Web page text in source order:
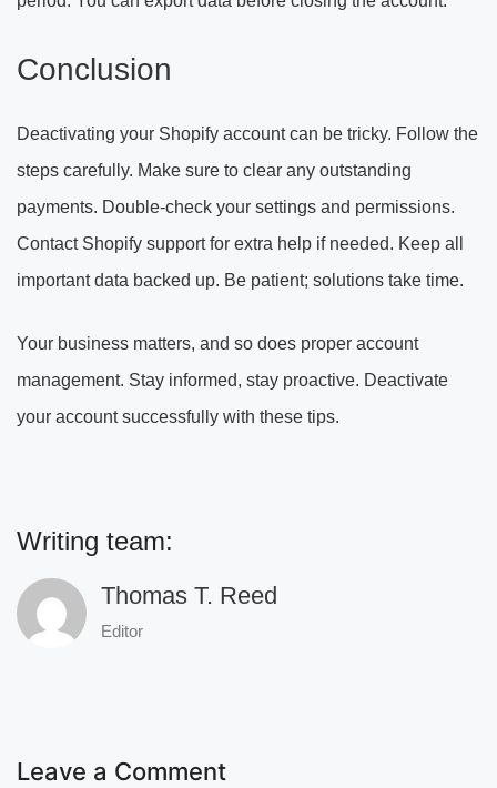
Conclusion
Deactivating your Shopify account can be tricky. Follow the
steps carefully. Make sure to clear any outstanding
payments. Double-check your settings and permissions.
Contact Shopify support for extra help if needed. Keep all
important data backed up. Be patient; solutions take time.
Your business matters, and so does proper account
management. Stay informed, stay proactive. Deactivate
your account successfully with these tips.
Writing team:
Thomas T. Reed
Editor
Leave a Comment